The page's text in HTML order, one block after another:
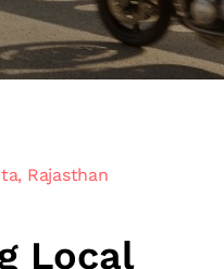
Rajasthan
Local